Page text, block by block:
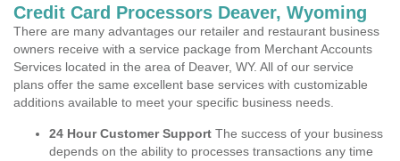
Credit Card Processors Deaver, Wyoming
There are many advantages our retailer and restaurant business
owners receive with a service package from Merchant Accounts
Services located in the area of Deaver, WY. All of our service
plans offer the same excellent base services with customizable
additions available to meet your specific business needs.
24 Hour Customer Support The success of your business
depends on the ability to processes transactions any time